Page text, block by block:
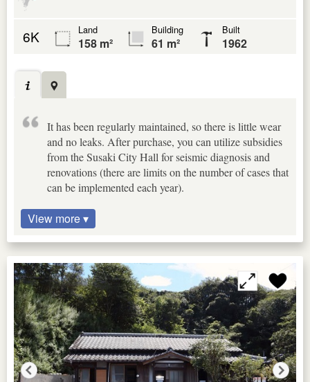
6K Land
158 m²
Building
61 m²
Built
1962
It has been regularly maintained, so there is little wear
and no leaks. After purchase, you can utilize subsidies
from the Susaki City Hall for seismic diagnosis and
renovations (there are limits on the number of cases that
can be implemented each year).
View more ▾